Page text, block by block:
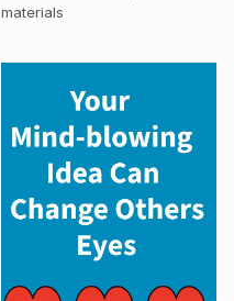
materials